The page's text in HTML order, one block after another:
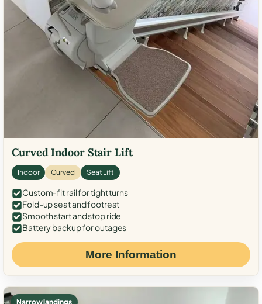
Curved Indoor Stair Lift
Indoor Curved Seat Lift
Custom-fit rail for tight turns
Fold-up seat and footrest
Smooth start and stop ride
Battery backup for outages
More Information
Narrow landings